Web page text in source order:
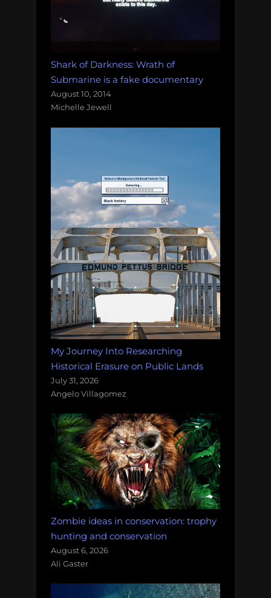
Shark of Darkness: Wrath of
Submarine is a fake documentary
August 10, 2014
Michelle Jewell
My Journey Into Researching
Historical Erasure on Public Lands
July 31, 2026
Angelo Villagomez
Zombie ideas in conservation: trophy
hunting and conservation
August 6, 2026
Ali Gaster